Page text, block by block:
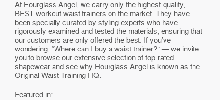
At Hourglass Angel, we carry only the highest-quality,
BEST workout waist trainers on the market. They have
been specially curated by styling experts who have
rigorously examined and tested the materials, ensuring that
our customers are only offered the best. If you’ve
wondering, “Where can I buy a waist trainer?” — we invite
you to browse our extensive selection of top-rated
shapewear and see why Hourglass Angel is known as the
Original Waist Training HQ.
Featured in: